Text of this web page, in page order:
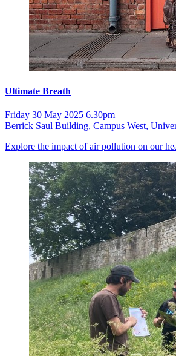
Ultimate Breath
Friday 30 May 2025 6.30pm
Berrick Saul Building, Campus West,
Explore the impact of air pollution on our